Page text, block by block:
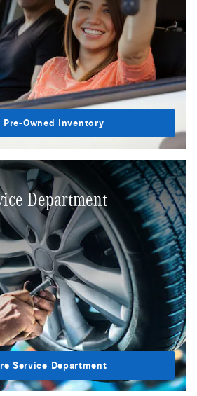
Pre-Owned Inventory
Department
Service Department